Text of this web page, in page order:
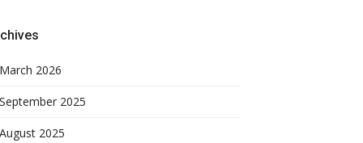
March 2026
September 2025
August 2025